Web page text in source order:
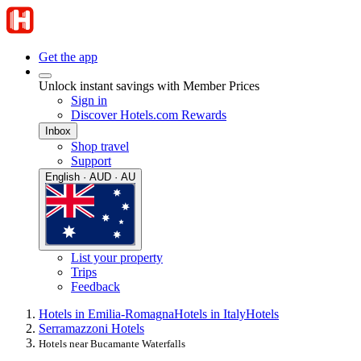
Get the app
Unlock instant savings with Member Prices
Sign in
Discover Hotels.com Rewards
Inbox
Shop travel
Support
English · AUD · AU
List your property
Trips
Feedback
Hotels in Emilia-RomagnaHotels in ItalyHotels
Serramazzoni Hotels
Hotels near Bucamante Waterfalls